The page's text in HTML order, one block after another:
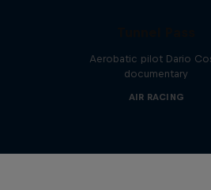
Aerobatic pilot Dario
documentary
AIR RACING